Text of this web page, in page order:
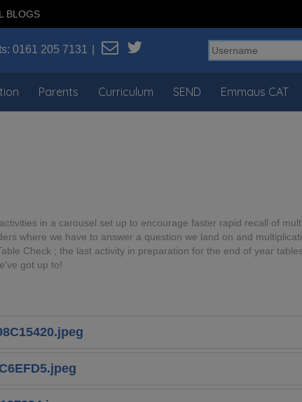
BLOGS
0161 205 7131
Parents Curriculum SEND Emmaus CAT
in a carousel set up to encourage faster rapid recall of
where we have to answer a question we land on and
Check ; the last activity in preparation for the end of year
got up to!